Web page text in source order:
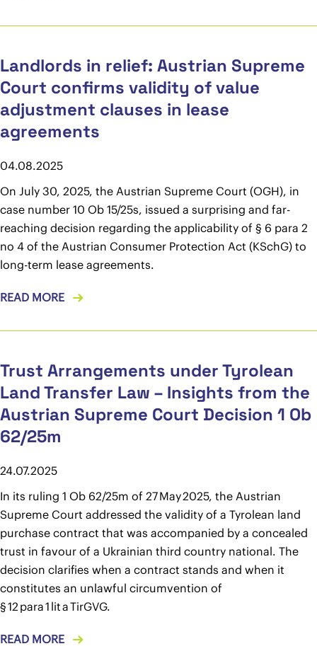
Landlords in relief: Austrian Supreme
Court confirms validity of value
adjustment clauses in lease
agreements
04.08.2025
On July 30, 2025, the Austrian Supreme Court (OGH), in
case number 10 Ob 15/25s, issued a surprising and far-
reaching decision regarding the applicability of § 6 para 2
no 4 of the Austrian Consumer Protection Act (KSchG) to
long-term lease agreements.
READ MORE
Trust Arrangements under Tyrolean
Land Transfer Law – Insights from the
Austrian Supreme Court Decision 1 Ob
62/25m
24.07.2025
In its ruling 1 Ob 62/25m of 27 May 2025, the Austrian
Supreme Court addressed the validity of a Tyrolean land
purchase contract that was accompanied by a concealed
trust in favour of a Ukrainian third country national. The
decision clarifies when a contract stands and when it
constitutes an unlawful circumvention of
§ 12 para 1 lit a TirGVG.
READ MORE